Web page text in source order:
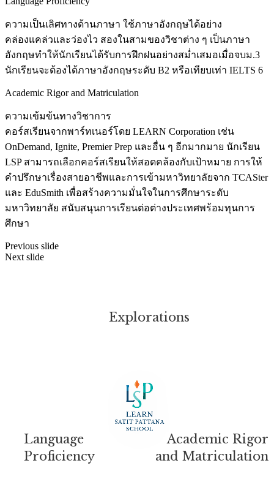
ความเป็นเลิศทางด้านภาษา ใช้ภาษาอังกฤษได้อย่าง
คล่องแคล่วและว่องไว สองในสามของวิชาต่าง ๆ เป็นภาษา
อังกฤษทำให้นักเรียนได้รับการฝึกฝนอย่างสม่ำเสมอเมื่อจบม.3
นักเรียนจะต้องได้ภาษาอังกฤษระดับ B2 หรือเทียบเท่า IELTS 6
Academic Rigor and Matriculation
ความเข้มข้นทางวิชาการ
คอร์สเรียนจากพาร์ทเนอร์โดย LEARN Corporation เช่น
OnDemand, Ignite, Premier Prep และอื่น ๆ อีกมากมาย นักเรียน
LSP สามารถเลือกคอร์สเรียนให้สอดคล้องกับเป้าหมาย การให้
คำปรึกษาเรื่องสายอาชีพและการเข้ามหาวิทยาลัยจาก TCASter
และ EduSmith เพื่อสร้างความมั่นใจในการศึกษาระดับ
มหาวิทยาลัย สนับสนุนการเรียนต่อต่างประเทศพร้อมทุนการ
ศึกษา
Previous slide
Next slide
Explorations
Language
Proficiency
Academic Rigor
and Matriculation